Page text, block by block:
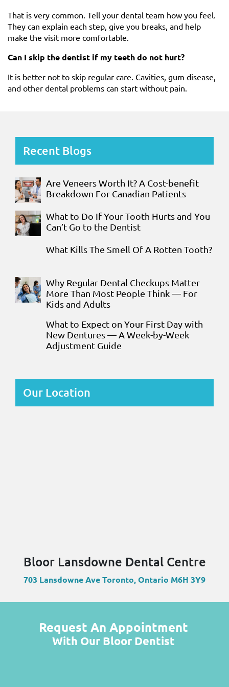
That is very common. Tell your dental team how you feel.
They can explain each step, give you breaks, and help
make the visit more comfortable.
Can I skip the dentist if my teeth do not hurt?
It is better not to skip regular care. Cavities, gum disease,
and other dental problems can start without pain.
Recent Blogs
Are Veneers Worth It? A Cost-benefit
Breakdown For Canadian Patients
What to Do If Your Tooth Hurts and You
Can’t Go to the Dentist
What Kills The Smell Of A Rotten Tooth?
Why Regular Dental Checkups Matter
More Than Most People Think — For
Kids and Adults
What to Expect on Your First Day with
New Dentures — A Week-by-Week
Adjustment Guide
Our Location
Bloor Lansdowne Dental Centre
703 Lansdowne Ave Toronto, Ontario M6H 3Y9
Request An Appointment
With Our Bloor Dentist